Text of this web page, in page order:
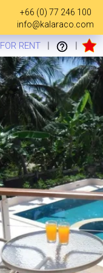
+66 (0) 77 246 100
info@kalaraco.com
FOR RENT